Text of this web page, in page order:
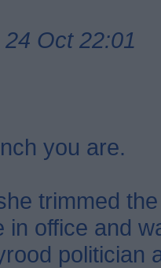
Oct 22:01
you are.
trimmed
in office and
politician